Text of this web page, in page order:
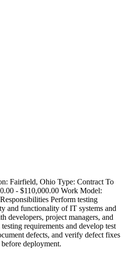
Fairfield, Ohio Type: Contract To
- $110,000.00 Work Model:
Perform testing
and functionality of IT systems and
developers, project managers, and
requirements and develop test
defects, and verify defect fixes
deployment.